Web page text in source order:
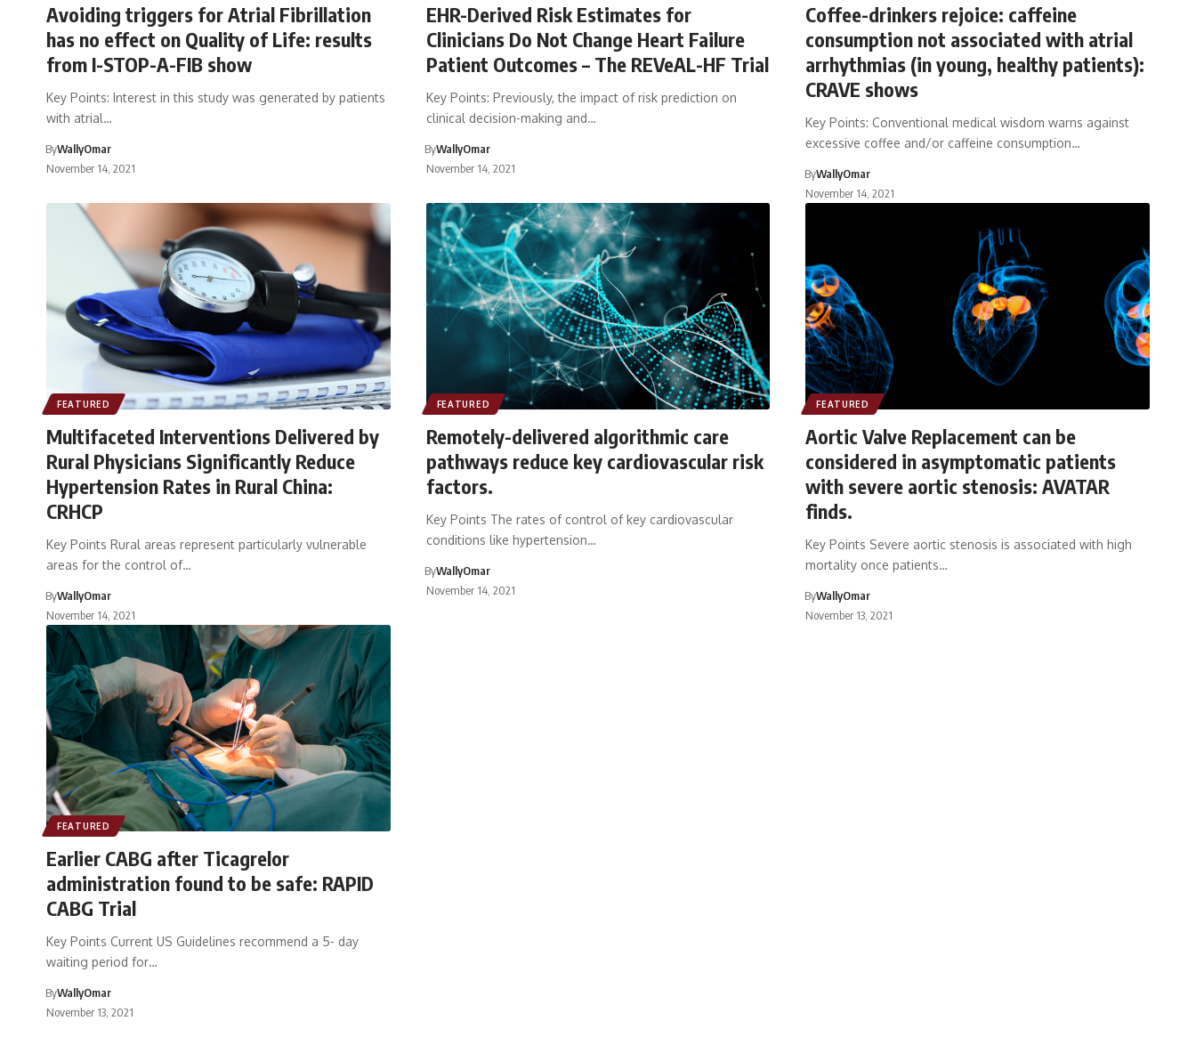
Avoiding triggers for Atrial Fibrillation
has no effect on Quality of Life: results
from I-STOP-A-FIB show
Key Points: Interest in this study was generated by patients
with atrial…
ByWallyOmar
November 14, 2021
EHR-Derived Risk Estimates for
Clinicians Do Not Change Heart Failure
Patient Outcomes – The REVeAL-HF Trial
Key Points: Previously, the impact of risk prediction on
clinical decision-making and…
ByWallyOmar
November 14, 2021
Coffee-drinkers rejoice: caffeine
consumption not associated with atrial
arrhythmias (in young, healthy patients):
CRAVE shows
Key Points: Conventional medical wisdom warns against
excessive coffee and/or caffeine consumption…
ByWallyOmar
November 14, 2021
FEATURED
Multifaceted Interventions Delivered by
Rural Physicians Significantly Reduce
Hypertension Rates in Rural China:
CRHCP
Key Points Rural areas represent particularly vulnerable
areas for the control of…
ByWallyOmar
November 14, 2021
FEATURED
Remotely-delivered algorithmic care
pathways reduce key cardiovascular risk
factors.
Key Points The rates of control of key cardiovascular
conditions like hypertension…
ByWallyOmar
November 14, 2021
FEATURED
Aortic Valve Replacement can be
considered in asymptomatic patients
with severe aortic stenosis: AVATAR
finds.
Key Points Severe aortic stenosis is associated with high
mortality once patients…
ByWallyOmar
November 13, 2021
FEATURED
Earlier CABG after Ticagrelor
administration found to be safe: RAPID
CABG Trial
Key Points Current US Guidelines recommend a 5- day
waiting period for…
ByWallyOmar
November 13, 2021